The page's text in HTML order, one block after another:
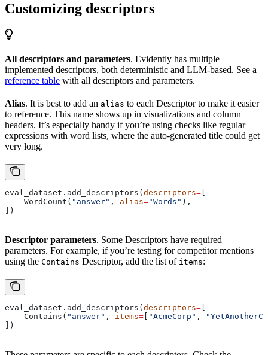
Customizing descriptors
All descriptors and parameters. Evidently has multiple
implemented descriptors, both deterministic and LLM-based. See a
reference table with all descriptors and parameters.
Alias. It is best to add an alias to each Descriptor to make it easier
to reference. This name shows up in visualizations and column
headers. It’s especially handy if you’re using checks like regular
expressions with word lists, where the auto-generated title could get
very long.
eval_dataset.add_descriptors( descriptors=
    WordCount(
"answer" , alias="Words" ),
])
Descriptor parameters. Some Descriptors have required
parameters. For example, if you’re testing for competitor mentions
using the Contains Descriptor, add the list of items:
eval_dataset.add_descriptors( descriptors=
    Contains(
"answer" , items= "AcmeCorp" ,
])